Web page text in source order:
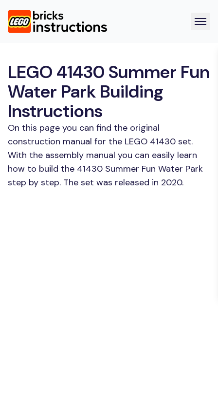
LEGO 41430 Summer Fun
Water Park Building
Instructions
On this page you can find the original
construction manual for the LEGO 41430 set.
With the assembly manual you can easily learn
how to build the 41430 Summer Fun Water Park
step by step. The set was released in 2020.